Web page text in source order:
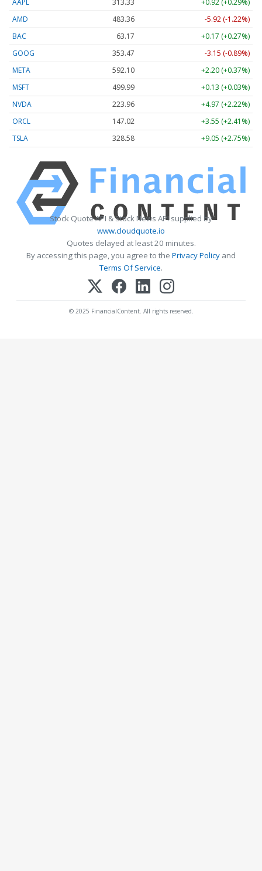
AMD
483.36
-5.92 (-1.22%)
BAC
63.17
+0.17 (+0.27%)
GOOG
353.47
-3.15 (-0.89%)
META
592.10
+2.20 (+0.37%)
MSFT
499.99
+0.13 (+0.03%)
NVDA
223.96
+4.97 (+2.22%)
ORCL
147.02
+3.55 (+2.41%)
TSLA
328.58 +9.05 (+2.75%)
Stock Quote API & Stock News API supplied by
www.cloudquote.io
Quotes delayed at least 20 minutes.
By accessing this page, you agree to the Privacy Policy and
Terms Of Service.
© 2025 FinancialContent. All rights reserved.